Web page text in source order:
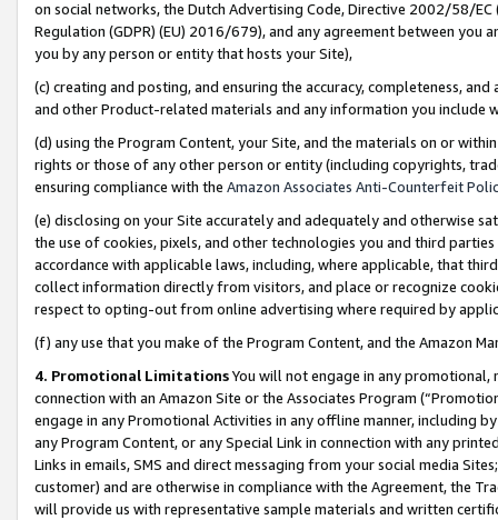
on social networks, the Dutch Advertising Code, Directive 2002/58/
Regulation (GDPR) (EU) 2016/679), and any agreement between
you by any person or entity that hosts your Site),
(c) creating and posting, and ensuring the accuracy, completeness,
and other Product-related materials and any information you include
(d) using the Program Content, your Site, and the materials on or
rights or those of any other person or entity (including copyrights,
ensuring compliance with the Amazon Associates Anti-Counterfeit
(e) disclosing on your Site accurately and adequately and otherwise
the use of cookies, pixels, and other technologies you and third
accordance with applicable laws, including, where applicable, that
collect information directly from visitors, and place or recognize
respect to opting-out from online advertising where required by
(f) any use that you make of the Program Content, and the Amazon
4. Promotional LimitationsYou will not engage in any
connection with an Amazon Site or the Associates Program
engage in any Promotional Activities in any offline manner, including
any Program Content, or any Special Link in connection with any
Links in emails, SMS and direct messaging from your social media
customer) and are otherwise in compliance with the Agreement, the
will provide us with representative sample materials and written